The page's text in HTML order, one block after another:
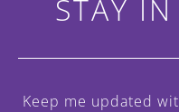
STAY
Keep me updated